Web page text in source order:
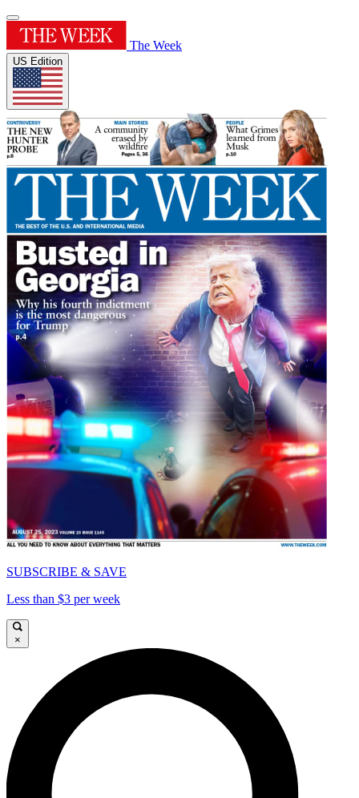
The Week
US Edition
SUBSCRIBE & SAVE
Less than $3 per week
×